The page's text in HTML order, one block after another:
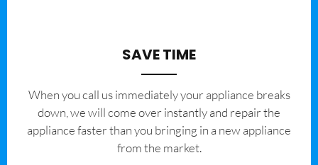
SAVE TIME
When you call us immediately your appliance breaks
down, we will come over instantly and repair the
appliance faster than you bringing in a new appliance
from the market.